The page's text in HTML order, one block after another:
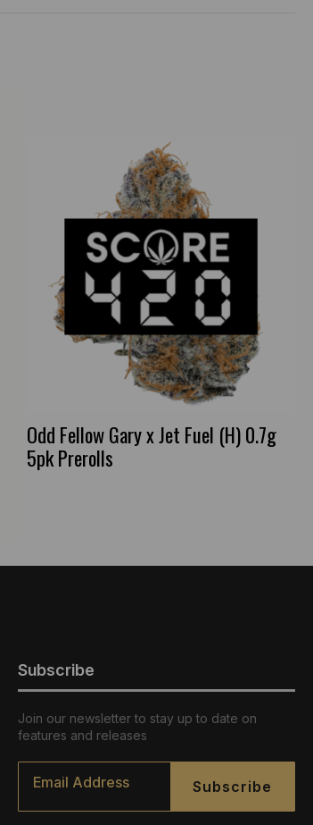
Odd Fellow Gary x Jet Fuel (H) 0.7g
5pk Prerolls
Subscribe
Join our newsletter to stay up to date on
features and releases
Email
Subscribe